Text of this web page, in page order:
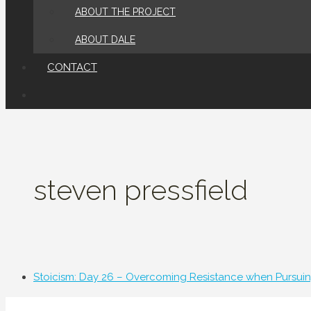
ABOUT THE PROJECT
ABOUT DALE
CONTACT
steven pressfield
Stoicism: Day 26 – Overcoming Resistance when